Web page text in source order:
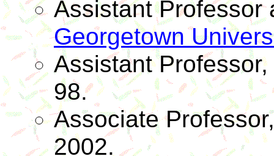
Assistant Professor
Georgetown
Assistant Professor,
98.
Associate
2002.